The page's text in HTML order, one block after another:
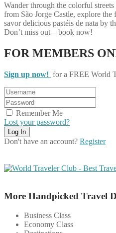
Wander through the colorful
from São Jorge Castle, explore the
savor delicious pastéis de nata by
Don’t miss out—book now!
FOR MEMBERS
Sign up now! for a FREE World
Remember Me
Lost your password?
Don't have an account? Register
More Handpicked Travel
Business Class
Economy Class